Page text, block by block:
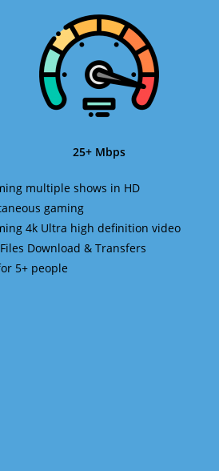
25+ Mbps
multiple shows in HD
gaming
4k Ultra high definition video
Files Download & Transfers
5+ people